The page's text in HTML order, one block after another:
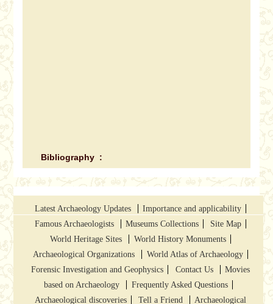
Bibliography :
Latest Archaeology Updates
Importance and applicability
Famous Archaeologists
Museums Collections
Site Map
World Heritage Sites
World History Monuments
Archaeological Organizations
World Atlas of Archaeology
Forensic Investigation and Geophysics
Contact Us
Movies
based on Archaeology
Frequently Asked Questions
Archaeological discoveries
Tell a Friend Archaeological